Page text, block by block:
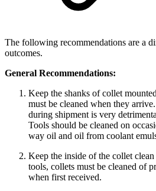
The following recommendations are a
outcomes.
General Recommendations:
Keep the shanks of collet
must be cleaned when they
during shipment is very
Tools should be cleaned on
way oil and oil from coolant
Keep the inside of the collet
tools, collets must be cleaned of
when first received.